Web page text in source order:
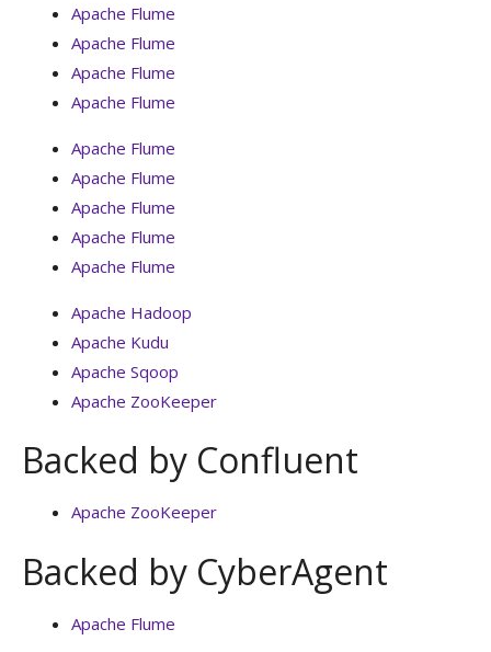
Apache Flume
Apache Flume
Apache Flume
Apache Flume
Apache Flume
Apache Flume
Apache Flume
Apache Flume
Apache Flume
Apache Hadoop
Apache Kudu
Apache Sqoop
Apache ZooKeeper
Backed by Confluent
Apache ZooKeeper
Backed by CyberAgent
Apache Flume